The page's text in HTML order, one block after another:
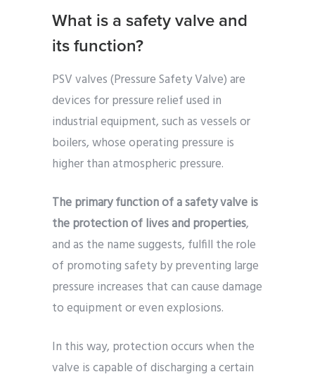
What is a safety valve and
its function?
PSV valves (Pressure Safety Valve) are
devices for pressure relief used in
industrial equipment, such as vessels or
boilers, whose operating pressure is
higher than atmospheric pressure.
The primary function of a safety valve is
the protection of lives and properties,
and as the name suggests, fulfill the role
of promoting safety by preventing large
pressure increases that can cause damage
to equipment or even explosions.
In this way, protection occurs when the
valve is capable of discharging a certain